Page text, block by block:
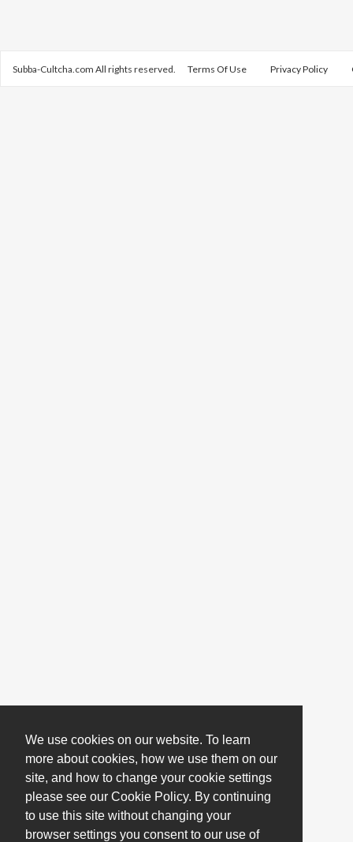
We use cookies on our website. To learn
more about cookies, how we use them on our
site, and how to change your cookie settings
please see our Cookie Policy. By continuing
to use this site without changing your
browser settings you consent to our use of
Subba-Cultcha.com All rights reserved. Terms Of Use Privacy Policy